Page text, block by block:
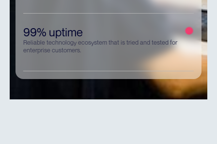
99% uptime
Reliable technology ecosystem that is tried and tested for
enterprise customers.